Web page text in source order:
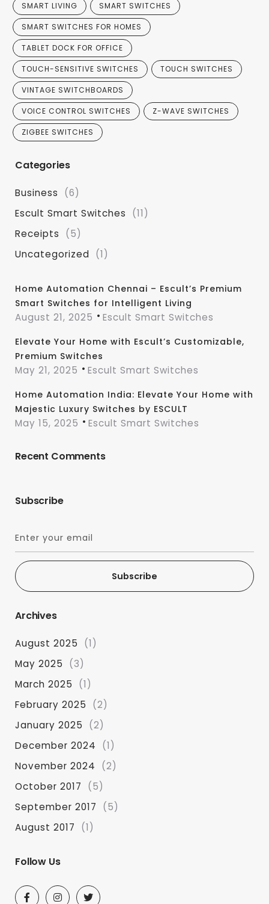
SMART LIVING SMART SWITCHES
SMART SWITCHES FOR HOMES
TABLET DOCK FOR OFFICE
TOUCH-SENSITIVE SWITCHES TOUCH SWITCHES
VINTAGE SWITCHBOARDS
VOICE CONTROL SWITCHES Z-WAVE SWITCHES
ZIGBEE SWITCHES
Categories
Business
(6)
Escult Smart Switches
(11)
Receipts
(5)
Uncategorized (1)
Home Automation Chennai – Escult’s Premium
Smart Switches for Intelligent Living
August 21, 2025 Escult Smart Switches
Elevate Your Home with Escult’s Customizable,
Premium Switches
May 21, 2025 Escult Smart Switches
Home Automation India: Elevate Your Home with
Majestic Luxury Switches by ESCULT
May 15, 2025 Escult Smart Switches
Recent Comments
Subscribe
Subscribe
Archives
August 2025
(1)
May 2025
(3)
March 2025
(1)
February 2025
(2)
January 2025
(2)
December 2024
(1)
November 2024
(2)
October 2017
(5)
September 2017
(5)
August 2017
(1)
Follow Us